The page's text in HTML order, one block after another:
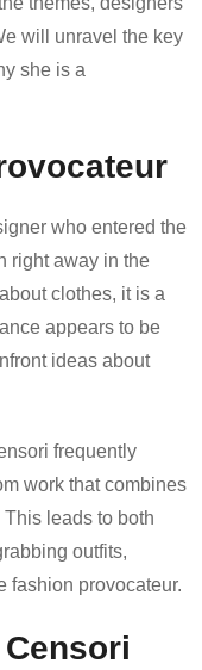
will unravel the key
she is a
who entered the
right away in the
clothes, it is a
appears to be
ideas about
frequently
work that combines
leads to both
outfits,
fashion provocateur.